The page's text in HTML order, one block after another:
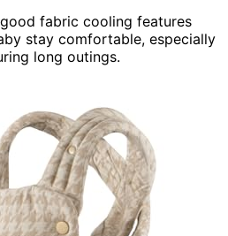
fabric cooling features
stay comfortable, especially
long outings.